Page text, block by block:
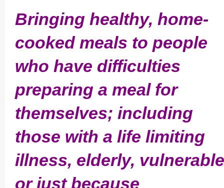
Bringing healthy, home-
cooked meals to people
who have difficulties
preparing a meal for
themselves; including
those with a life limiting
illness, elderly,­ vulnerable
or just because